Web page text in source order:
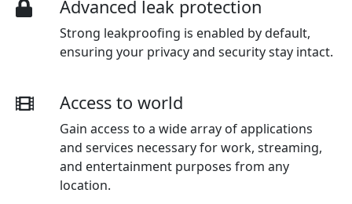
Advanced leak protection
Strong leakproofing is enabled by default,
ensuring your privacy and security stay intact.
Access to world
Gain access to a wide array of applications
and services necessary for work, streaming,
and entertainment purposes from any
location.